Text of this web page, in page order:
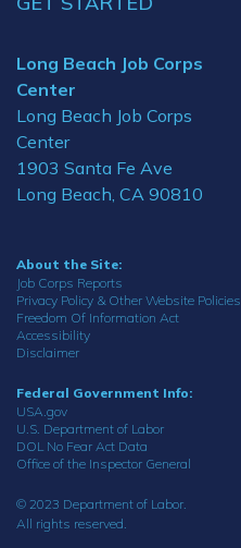
Long Beach Job Corps
Center
Long Beach Job Corps
Center
1903 Santa Fe Ave
Long Beach, CA 90810
About the Site:
Job Corps Reports
Privacy Policy & Other Website Policies
Freedom Of Information Act
Accessibility
Disclaimer
Federal Government Info:
USA.gov
U.S. Department of Labor
DOL No Fear Act Data
Office of the Inspector General
© 2023 Department of Labor.
All rights reserved.